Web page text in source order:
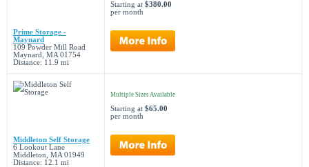
Prime Storage -
Maynard
109 Powder Mill Road
Maynard, MA 01754
Distance: 11.9 mi
Starting at $380.00
per month
Middleton Self Storage
6 Lookout Lane
Middleton, MA 01949
Distance: 12.1 mi
Multiple Sizes Available
Starting at $65.00
per month